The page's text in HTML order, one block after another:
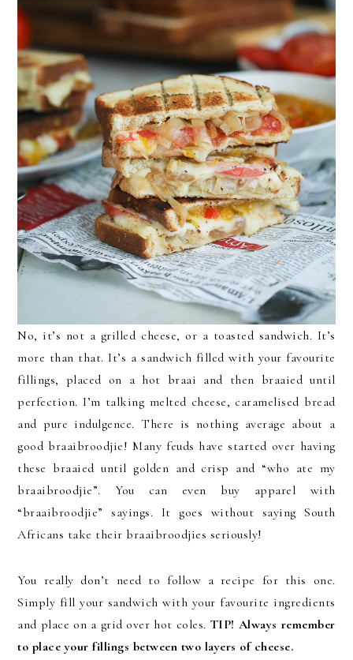
No, it’s not a grilled cheese, or a toasted sandwich. It’s
more than that. It’s a sandwich filled with your favourite
fillings, placed on a hot braai and then braaied until
perfection. I’m talking melted cheese, caramelised bread
and pure indulgence. There is nothing average about a
good braaibroodjie! Many feuds have started over having
these braaied until golden and crisp and “who ate my
braaibroodjie”. You can even buy apparel with
“braaibroodjie” sayings. It goes without saying South
Africans take their braaibroodjies seriously!
You really don’t need to follow a recipe for this one.
Simply fill your sandwich with your favourite ingredients
and place on a grid over hot coles. TIP! Always remember
to place your fillings between two layers of cheese.